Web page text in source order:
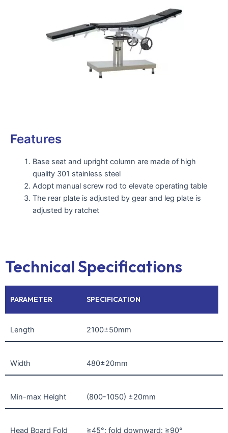
Features
Base seat and upright column are made of high
quality 301 stainless steel
Adopt manual screw rod to elevate operating table
The rear plate is adjusted by gear and leg plate is
adjusted by ratchet
Technical Specifications
PARAMETER SPECIFICATION
Length 2100±50mm
Width 480±20mm
Min-max Height (800-1050) ±20mm
Head Board Fold
≥45°; fold downward: ≥90°